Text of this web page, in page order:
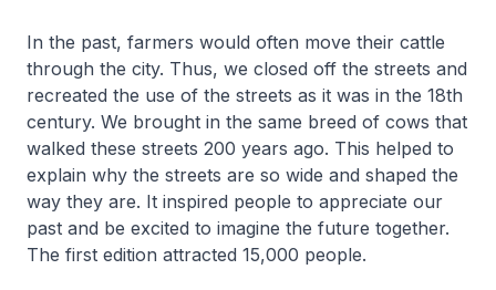
In the past, farmers would often move their cattle
through the city. Thus, we closed off the streets and
recreated the use of the streets as it was in the 18th
century. We brought in the same breed of cows that
walked these streets 200 years ago. This helped to
explain why the streets are so wide and shaped the
way they are. It inspired people to appreciate our
past and be excited to imagine the future together.
The first edition attracted 15,000 people.